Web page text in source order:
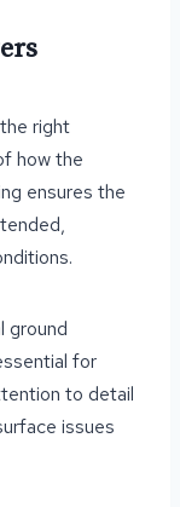
right
how the
ensures the
ground
for
to detail
issues